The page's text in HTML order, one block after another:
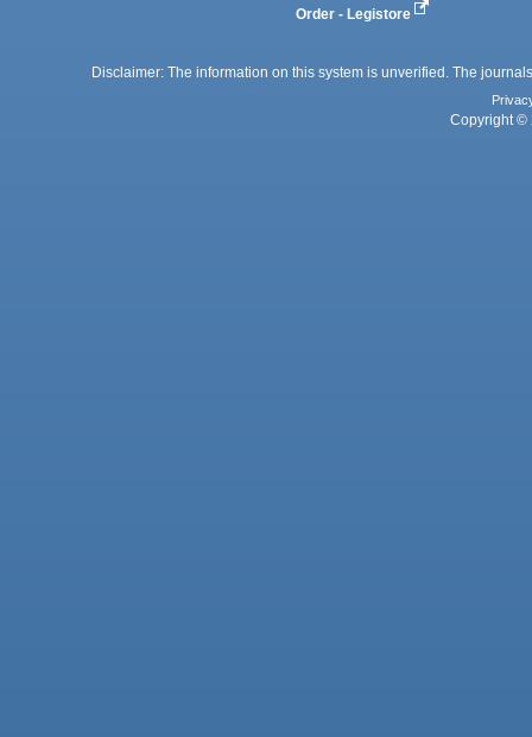
Order - Legistore
Disclaimer: The information on this system is unverified. The
Copyright ©